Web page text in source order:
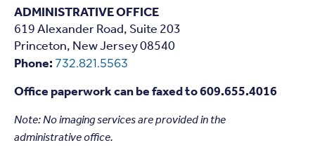
ADMINISTRATIVE OFFICE
619 Alexander Road, Suite 203
Princeton, New Jersey 08540
Phone: 732.821.5563
Office paperwork can be faxed to 609.655.4016
Note: No imaging services are provided in the
administrative office.